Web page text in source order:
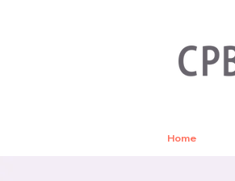
Home